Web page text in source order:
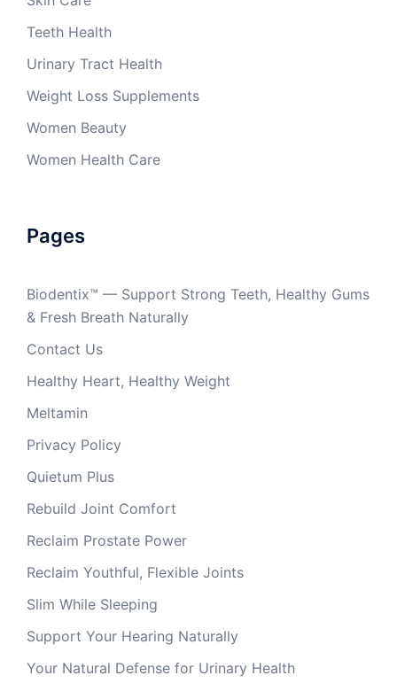
Teeth Health
Urinary Tract Health
Weight Loss Supplements
Women Beauty
Women Health Care
Pages
Biodentix™ — Support Strong Teeth, Healthy Gums
& Fresh Breath Naturally
Contact Us
Healthy Heart, Healthy Weight
Meltamin
Privacy Policy
Quietum Plus
Rebuild Joint Comfort
Reclaim Prostate Power
Reclaim Youthful, Flexible Joints
Slim While Sleeping
Support Your Hearing Naturally
Your Natural Defense for Urinary Health